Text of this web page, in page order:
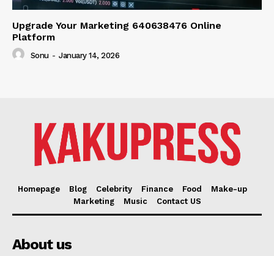
Upgrade Your Marketing 640638476 Online
Platform
Sonu - January 14, 2026
Homepage Blog Celebrity Finance Food
Make-up
Marketing
Music Contact US
About us